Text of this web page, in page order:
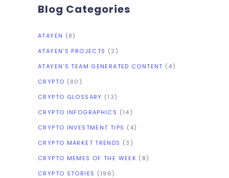
Blog Categories
ATAYEN (8)
ATAYEN'S PROJECTS (2)
ATAYEN'S TEAM GENERATED CONTENT (4)
CRYPTO (80)
CRYPTO GLOSSARY (13)
CRYPTO INFOGRAPHICS (14)
CRYPTO INVESTMENT TIPS (4)
CRYPTO MARKET TRENDS (3)
CRYPTO MEMES OF THE WEEK (8)
CRYPTO STORIES (196)